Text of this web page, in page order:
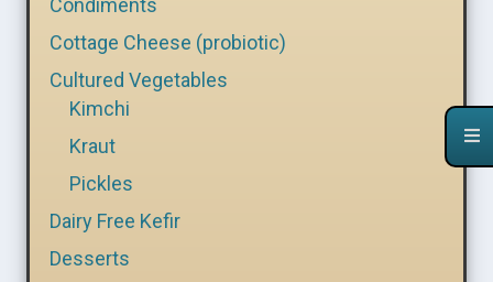
Cottage Cheese (probiotic)
Cultured Vegetables
Kimchi
Kraut
Pickles
Dairy Free Kefir
Desserts